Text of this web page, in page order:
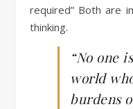
required” Both are
thinking.
“No one
world
burdens